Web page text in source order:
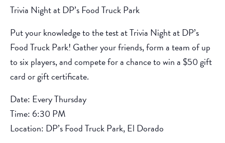
Trivia Night at DP’s Food Truck Park
Put your knowledge to the test at Trivia Night at DP’s
Food Truck Park! Gather your friends, form a team of up
to six players, and compete for a chance to win a $50 gift
card or gift certificate.
Date: Every Thursday
Time: 6:30 PM
Location: DP’s Food Truck Park, El Dorado